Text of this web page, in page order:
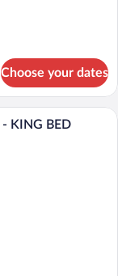
Choose your dates
room with a large bed,
- KING BED